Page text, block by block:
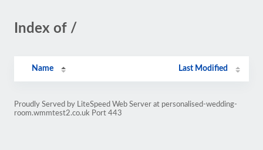
Index of /
Name Last Modified
Proudly Served by LiteSpeed Web Server at personalised-wedding-
room.wmmtest2.co.uk Port 443